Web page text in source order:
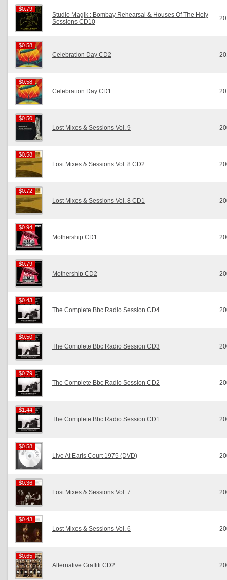
$0.79
$0.79
Studio Magik : Bombay Rehearsal & Houses Of The Holy
Sessions CD10
$0.58
$0.58
Celebration Day CD2
$0.58
$0.58
Celebration Day CD1
$0.50
$0.50
Lost Mixes & Sessions Vol. 9
$0.58
$0.58
Lost Mixes & Sessions Vol. 8 CD2
$0.72
$0.72
Lost Mixes & Sessions Vol. 8 CD1
$0.94
$0.94
Mothership CD1
$0.79
$0.79
Mothership CD2
$0.43
$0.43
The Complete Bbc Radio Session CD4
$0.50
$0.50
The Complete Bbc Radio Session CD3
$0.79
$0.79
The Complete Bbc Radio Session CD2
$1.44
$1.44
The Complete Bbc Radio Session CD1
$0.58
$0.58
Live At Earls Court 1975 (DVD)
$0.36
$0.36
Lost Mixes & Sessions Vol. 7
$0.43
$0.43
Lost Mixes & Sessions Vol. 6
$0.65
$0.65
Alternative Graffiti CD2